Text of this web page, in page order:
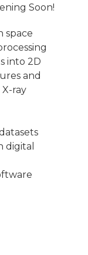
Soon!
space
into 2D
and
ray
digital